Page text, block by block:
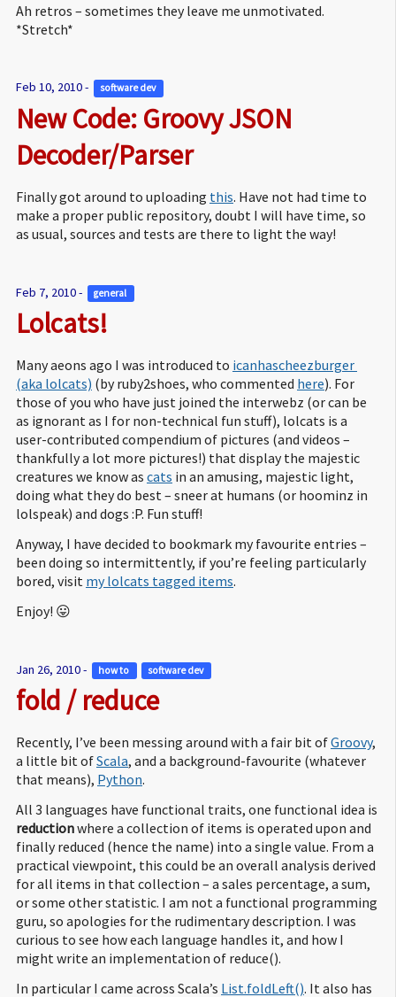
Ah retros – sometimes they leave me unmotivated.
*Stretch*
Feb 10, 2010 - software dev
New Code: Groovy JSON
Decoder/Parser
Finally got around to uploading this. Have not had time to
make a proper public repository, doubt I will have time, so
as usual, sources and tests are there to light the way!
Feb 7, 2010 - general
Lolcats!
Many aeons ago I was introduced to icanhascheezburger
(aka lolcats) (by ruby2shoes, who commented here). For
those of you who have just joined the interwebz (or can be
as ignorant as I for non-technical fun stuff), lolcats is a
user-contributed compendium of pictures (and videos –
thankfully a lot more pictures!) that display the majestic
creatures we know as cats in an amusing, majestic light,
doing what they do best – sneer at humans (or hoominz in
lolspeak) and dogs :P. Fun stuff!
Anyway, I have decided to bookmark my favourite entries –
been doing so intermittently, if you’re feeling particularly
bored, visit my lolcats tagged items.
Enjoy! 😛
Jan 26, 2010 - how to software dev
fold / reduce
Recently, I’ve been messing around with a fair bit ofGroovy,
a little bit ofScala, and a background-favourite (whatever
that means), Python.
All 3 languages have functional traits, one functional idea is
reductionwhere a collection of items is operated upon and
finally reduced (hence the name) into a single value. From a
practical viewpoint, this could be an overall analysis derived
for all items in that collection – a sales percentage, a sum,
or some other statistic. I am not a functional programming
guru, so apologies for the rudimentary description. I was
curious to see how each language handles it, and how I
might write an implementation of reduce().
In particular I came across Scala’s List.foldLeft(). It also has